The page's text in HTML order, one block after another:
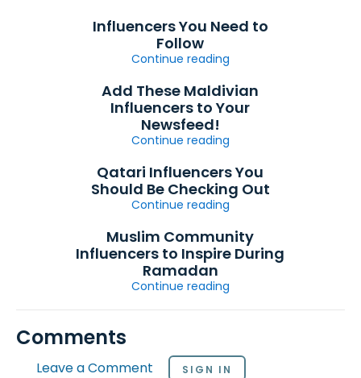
Influencers You Need to
Follow
Continue reading
Add These Maldivian
Influencers to Your
Newsfeed!
Continue reading
Qatari Influencers You
Should Be Checking Out
Continue reading
Muslim Community
Influencers to Inspire During
Ramadan
Continue reading
Comments
Leave a Comment SIGN IN